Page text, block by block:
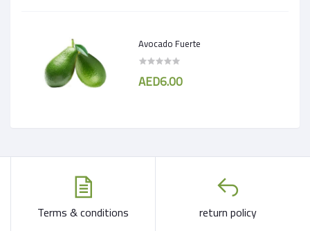
Avocado Fuerte
AED6.00
Terms & conditions return policy